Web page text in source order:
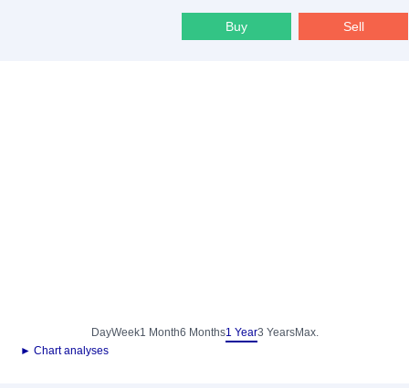
Buy Sell
DayWeek1 Month6 Months1 Year3 YearsMax.
► Chart analyses